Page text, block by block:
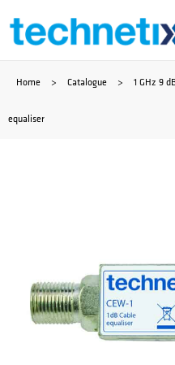
Saltar
contenido
Home > Catalogue > 1 GHz 9
equaliser